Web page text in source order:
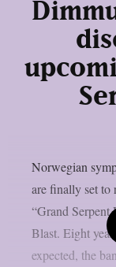
Norwegian
are finally set
“Grand
Blast. Eight
expected, the